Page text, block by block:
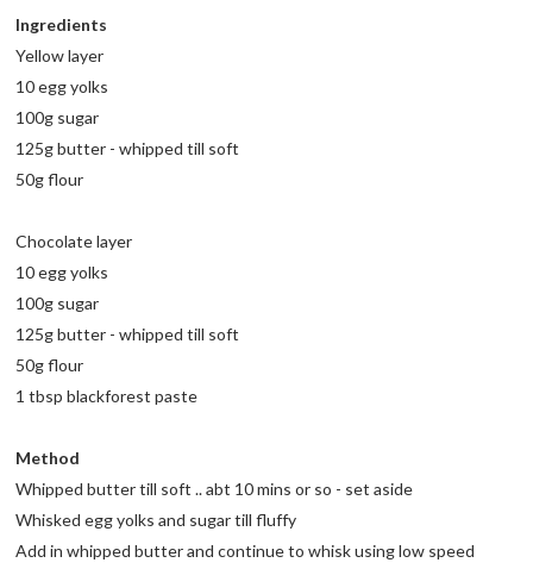
Ingredients
Yellow layer
10 egg yolks
100g sugar
125g butter - whipped till soft
50g flour
Chocolate layer
10 egg yolks
100g sugar
125g butter - whipped till soft
50g flour
1 tbsp blackforest paste
Method
Whipped butter till soft .. abt 10 mins or so - set aside
Whisked egg yolks and sugar till fluffy
Add in whipped butter and continue to whisk using low speed